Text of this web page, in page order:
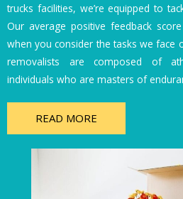
trucks facilities, we’re equipped to
Our average positive feedback
when you consider the tasks we face
removalists are composed of
individuals who are masters of
READ MORE